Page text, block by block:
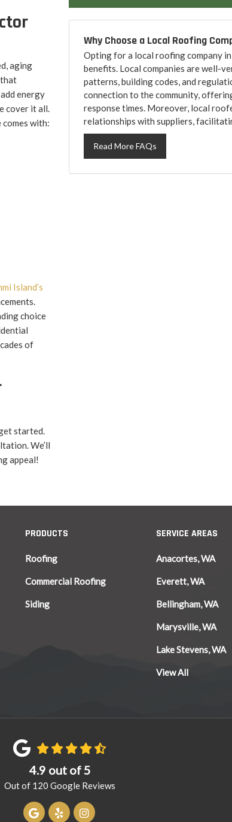
aging
that
energy
cover it all.
with:
Island’s
choice
of
started.
We’ll
appeal!
Why Choose a Local Roofing
Opting for a local roofing company
benefits. Local companies are well-
patterns, building codes, and
connection to the community,
response times. Moreover, local
relationships with suppliers,
Read More FAQs
PRODUCTS
Roofing
Commercial Roofing
Siding
SERVICE AREAS
Anacortes, WA
Everett, WA
Bellingham, WA
Marysville, WA
Lake Stevens, WA
View All
4.9 out of5
Out of 120 Google Reviews
Review us on Google
Follow us on Yelp
View Us On Instagram